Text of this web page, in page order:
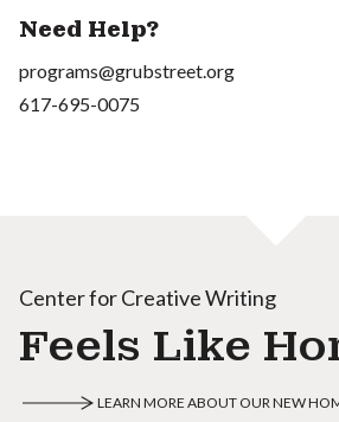
Need Help?
programs@grubstreet.org
617-695-0075
Center for Creative Writing
Feels Like
LEARN MORE ABOUT OUR NEW